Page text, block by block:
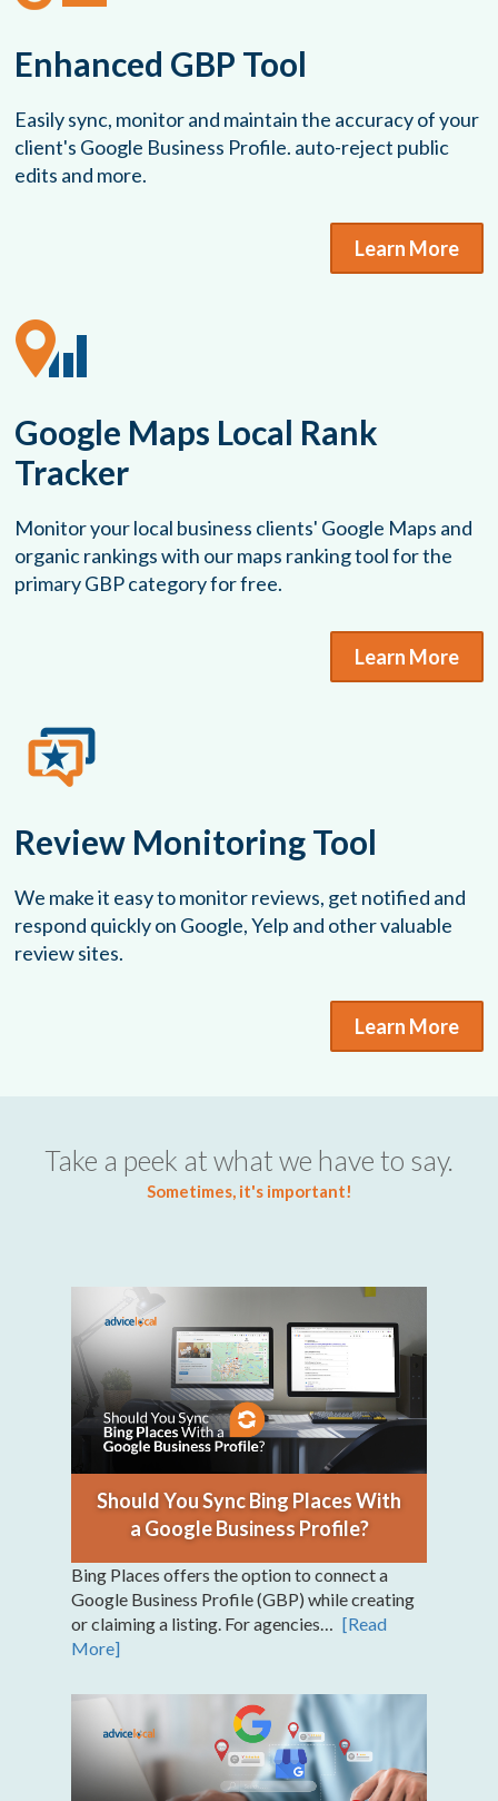
Enhanced GBP Tool
Easily sync, monitor and maintain the accuracy of your
client's Google Business Profile. auto-reject public
edits and more.
Learn More
Google Maps Local Rank
Tracker
Monitor your local business clients' Google Maps and
organic rankings with our maps ranking tool for the
primary GBP category for free.
Learn More
Review Monitoring Tool
We make it easy to monitor reviews, get notified and
respond quickly on Google, Yelp and other valuable
review sites.
Learn More
Take a peek at what we have to say.
Sometimes, it's important!
Should You Sync Bing Places With
a Google Business Profile?
Bing Places offers the option to connect a
Google Business Profile (GBP) while creating
or claiming a listing. For agencies…
[Read
More]